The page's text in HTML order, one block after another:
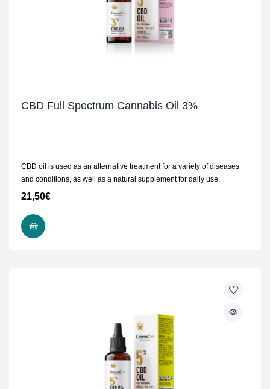
CBD Full Spectrum Cannabis Oil 3%
CBD oil is used as an alternative treatment for a variety of diseases
and conditions, as well as a natural supplement for daily use.
21,50€